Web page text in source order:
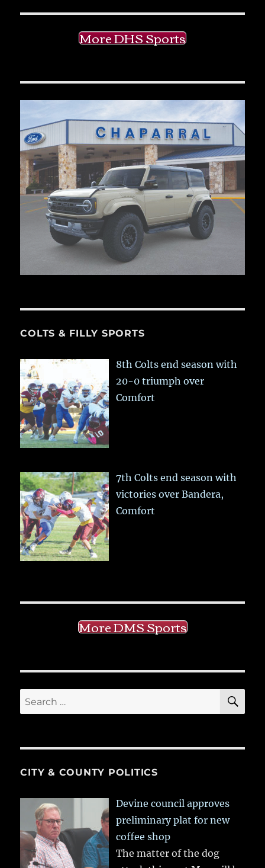
More DHS Sports
COLTS & FILLY SPORTS
8th Colts end season with
20-0 triumph over
Comfort
7th Colts end season with
victories over Bandera,
Comfort
More DMS Sports
Search
for:
CITY & COUNTY POLITICS
Devine council approves
preliminary plat for new
coffee shop
The matter of the dog